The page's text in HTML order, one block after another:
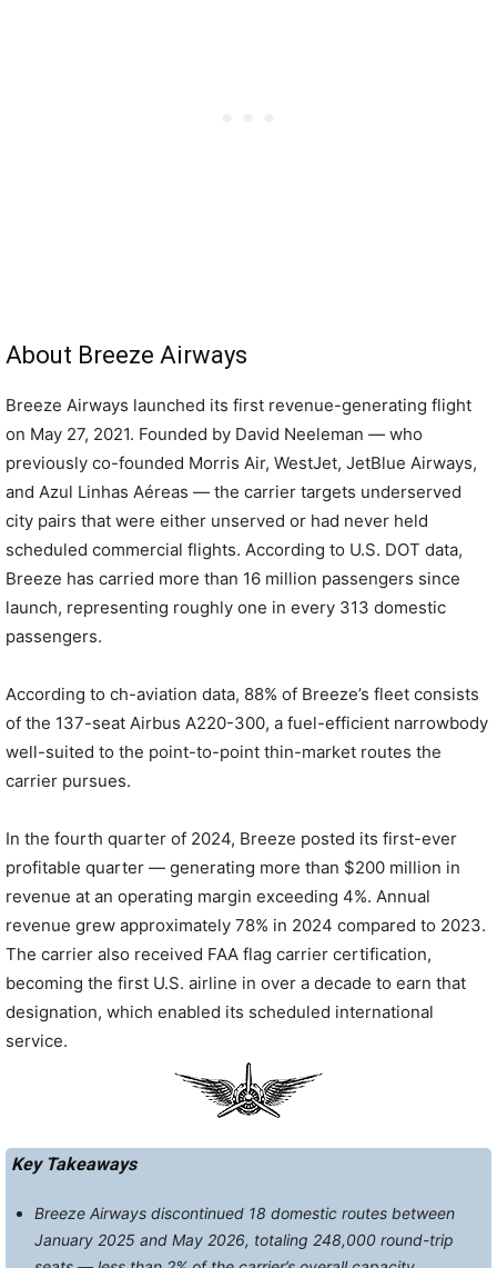
About Breeze Airways
Breeze Airways launched its first revenue-generating flight
on May 27, 2021. Founded by David Neeleman — who
previously co-founded Morris Air, WestJet, JetBlue Airways,
and Azul Linhas Aéreas — the carrier targets underserved
city pairs that were either unserved or had never held
scheduled commercial flights. According to U.S. DOT data,
Breeze has carried more than 16 million passengers since
launch, representing roughly one in every 313 domestic
passengers.
According to ch-aviation data, 88% of Breeze’s fleet consists
of the 137-seat Airbus A220-300, a fuel-efficient narrowbody
well-suited to the point-to-point thin-market routes the
carrier pursues.
In the fourth quarter of 2024, Breeze posted its first-ever
profitable quarter — generating more than $200 million in
revenue at an operating margin exceeding 4%. Annual
revenue grew approximately 78% in 2024 compared to 2023.
The carrier also received FAA flag carrier certification,
becoming the first U.S. airline in over a decade to earn that
designation, which enabled its scheduled international
service.
Key Takeaways
Breeze Airways discontinued 18 domestic routes between
January 2025 and May 2026, totaling 248,000 round-trip